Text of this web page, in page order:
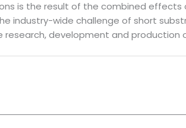
is the result of the combined effects
industry-wide challenge of short
development and production